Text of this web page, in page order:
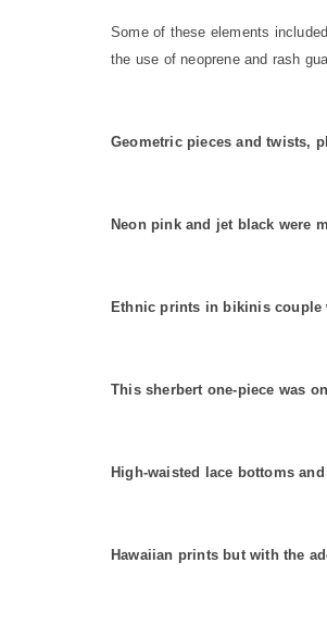
Some of these elements
the use of neoprene and rash
Geometric pieces and twists,
Neon pink and jet black were
Ethnic prints in bikinis couple
This sherbert one-piece was
High-waisted lace bottoms
Hawaiian prints but with the